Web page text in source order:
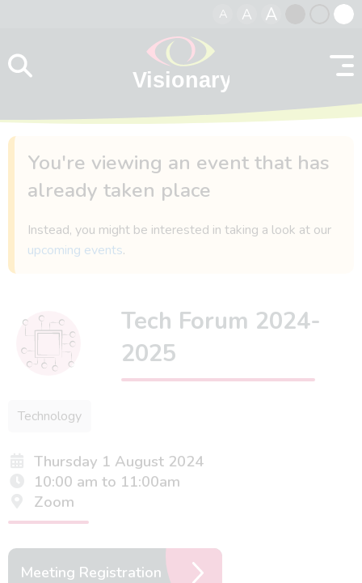
A A A
contrast
You're viewing an event that has
already taken place
Instead, you might be interested in taking a look at our
upcoming events.
Tech Forum 2024-
2025
Technology
Thursday 1 August 2024
10:00 am to 11:00am
Zoom
Meeting Registration